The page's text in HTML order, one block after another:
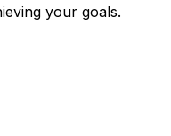
your goals.